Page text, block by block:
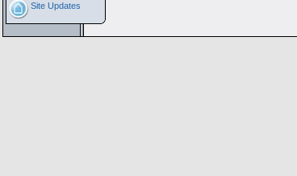
Site Updates